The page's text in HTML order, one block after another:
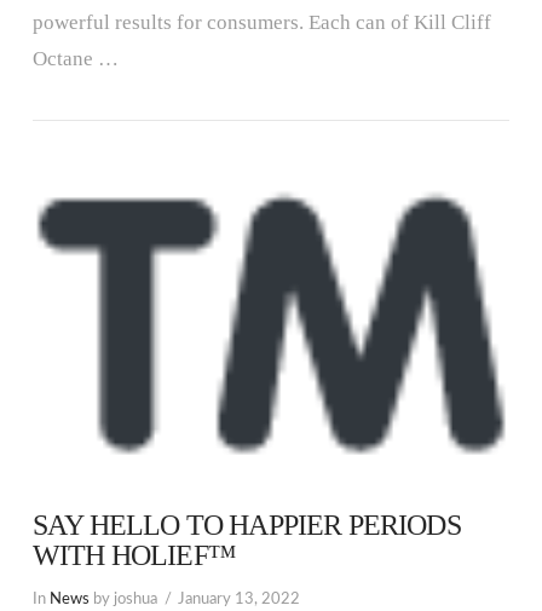
powerful results for consumers. Each can of Kill Cliff
Octane …
SAY HELLO TO HAPPIER PERIODS
WITH HOLIEF™
In News by joshua January 13, 2022